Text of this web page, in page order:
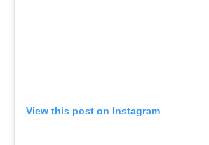
View this post on Instagram